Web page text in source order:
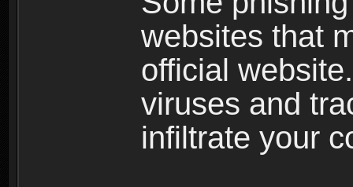
websites that
official
viruses and
infiltrate your